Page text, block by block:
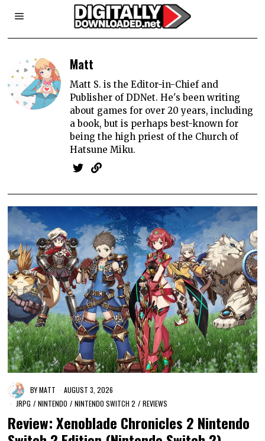
Matt
Matt S. is the Editor-in-Chief and
Publisher of DDNet. He's been writing
about games for over 20 years, including
a book, but is perhaps best-known for
being the high priest of the Church of
Hatsune Miku.
BYMATT
AUGUST 3, 2026
JRPG / NINTENDO / NINTENDO SWITCH 2 / REVIEWS
Review: Xenoblade Chronicles 2 Nintendo